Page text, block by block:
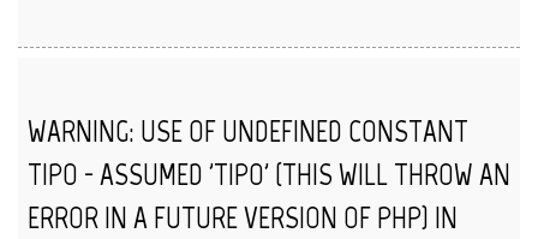
WARNING: USE OF UNDEFINED CONSTANT
TIPO - ASSUMED 'TIPO' (THIS WILL THROW AN
ERROR IN A FUTURE VERSION OF PHP) IN